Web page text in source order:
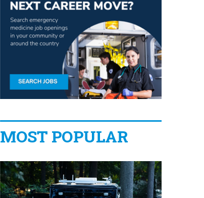
MOST POPULAR